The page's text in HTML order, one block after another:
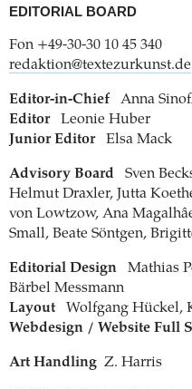
EDITORIAL BOARD
Fon +49-30-30 10 45 340
redaktion@textezurkunst.de
Editor-in-Chief Anna
EditorLeonie Huber
Junior EditorElsa Mack
Advisory Board Sven
Helmut Draxler, Jutta
von Lowtzow, Ana
Small, Beate Söntgen,
Editorial Design Mathias
Bärbel Messmann
Layout Wolfgang Hückel,
Webdesign / Website Full
Art Handling Z. Harris